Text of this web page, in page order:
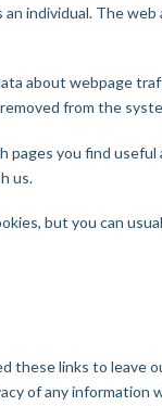
individual. The
about webpage
from the
you find
us.
but you can
links to leave
of any information